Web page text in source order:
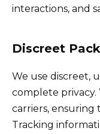
interactions, and
Discreet
We use discreet,
complete privacy.
carriers, ensuring
Tracking